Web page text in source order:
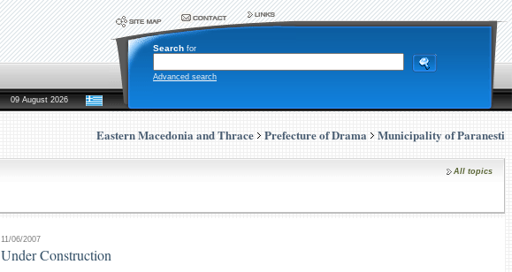
Search for
Advanced search
09 August 2026
Eastern Macedonia and Thrace Prefecture of Drama Municipality of Paranesti
All topics
11/06/2007
Under Construction